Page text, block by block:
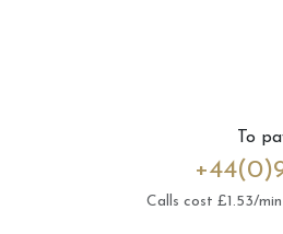
To
Calls cost £1.53/